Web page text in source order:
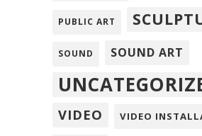
PUBLIC ART
SOUND SOUND ART
VIDEO VIDEO